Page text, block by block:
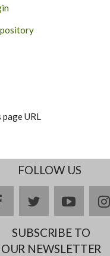
FOLLOW US
facebooktwitter
SUBSCRIBE TO
OUR NEWSLETTER